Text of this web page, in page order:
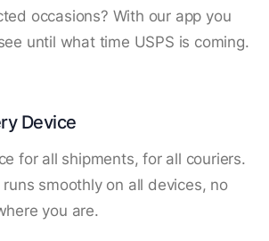
occasions? With our app you
until what time USPS is coming.
Device
for all shipments, for all couriers.
runs smoothly on all devices, no
you are.